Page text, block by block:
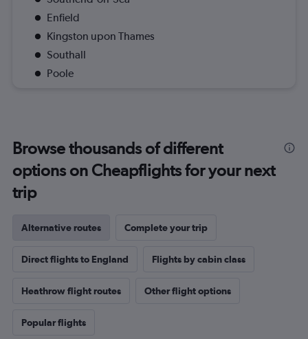
Enfield
Kingston upon Thames
Southall
Poole
Browse thousands of different
options on Cheapflights for your next
trip
Alternative routes Complete your trip
Direct flights to England Flights by cabin class
Heathrow flight routes Other flight options
Popular flights